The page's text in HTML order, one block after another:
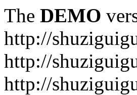
The DEMO
http://
http://
http://